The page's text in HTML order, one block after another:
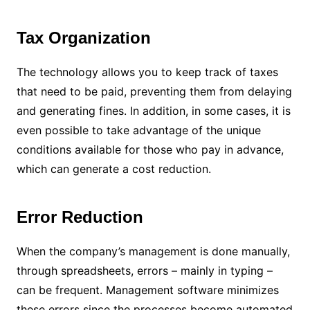
Tax Organization
The technology allows you to keep track of taxes
that need to be paid, preventing them from delaying
and generating fines. In addition, in some cases, it is
even possible to take advantage of the unique
conditions available for those who pay in advance,
which can generate a cost reduction.
Error Reduction
When the company’s management is done manually,
through spreadsheets, errors – mainly in typing –
can be frequent. Management software minimizes